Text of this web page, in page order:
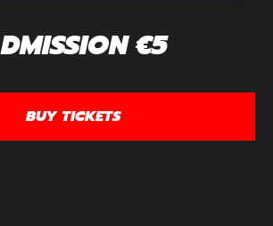
€5
BUY TICKETS